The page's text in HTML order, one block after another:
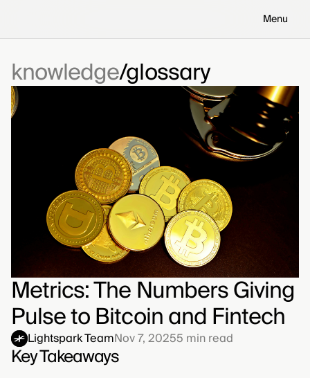
Menu
knowledgeglossary
Metrics: The Numbers Giving
Pulse to Bitcoin and Fintech
Lightspark TeamNov 7, 20255 min read
Key Takeaways